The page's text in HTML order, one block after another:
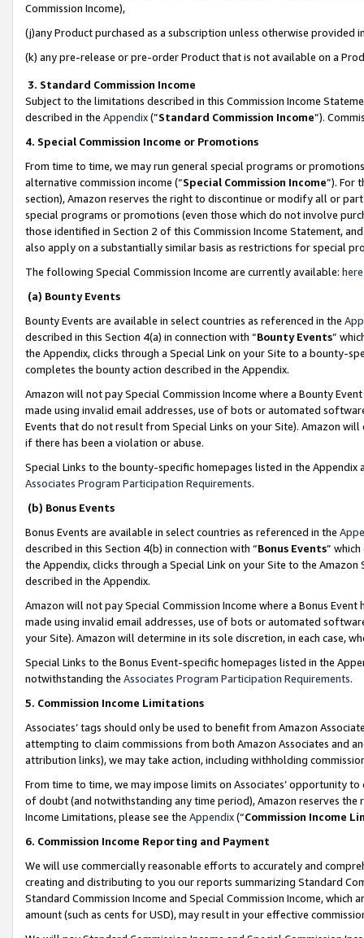
Commission Income),
(j)any Product purchased as a subscription unless otherwise provided
(k) any pre-release or pre-order Product that is not available on a
3. Standard Commission Income
Subject to the limitations described in this Commission Income
described in the Appendix(”Standard Commission Income”).
4. Special Commission Income or Promotions
From time to time, we may run general special programs or
alternative commission income (“Special Commission Income”). For
section), Amazon reserves the right to discontinue or modify all or
special programs or promotions (even those which do not involve
those identified in Section 2 of this Commission Income Statement,
also apply on a substantially similar basis as restrictions for special
The following Special Commission Income are currently available: here
(a) Bounty Events
Bounty Events are available in select countries as referenced in the
described in this Section 4(a) in connection with “Bounty Events”
the Appendix, clicks through a Special Link on your Site to a bounty-
completes the bounty action described in the Appendix.
Amazon will not pay Special Commission Income where a Bounty
made using invalid email addresses, use of bots or automated
Events that do not result from Special Links on your Site). Amazon
if there has been a violation or abuse.
Special Links to the bounty-specific homepages listed in the
Associates Program Participation Requirements.
(b) Bonus Events
Bonus Events are available in select countries as referenced in the
described in this Section 4(b) in connection with “Bonus Events”
the Appendix, clicks through a Special Link on your Site to the
described in the Appendix.
Amazon will not pay Special Commission Income where a Bonus
made using invalid email addresses, use of bots or automated
your Site). Amazon will determine in its sole discretion, in each case,
Special Links to the Bonus Event-specific homepages listed in the
notwithstanding the Associates Program Participation Requirements.
5. Commission Income Limitations
Associates’ tags should only be used to benefit from Amazon
attempting to claim commissions from both Amazon Associates and
attribution links), we may take action, including withholding
From time to time, we may impose limits on Associates’ opportunity
of doubt (and notwithstanding any time period), Amazon reserves
Income Limitations, please see the Appendix(“Commission Income
6. Commission Income Reporting and Payment
We will use commercially reasonable efforts to accurately and
creating and distributing to you our reports summarizing Standard
Standard Commission Income and Special Commission Income,
amount (such as cents for USD), may result in your effective